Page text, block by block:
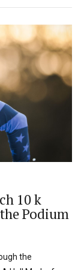
10 k
Podium
the